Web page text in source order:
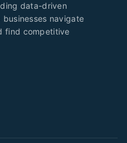
data-driven
navigate
find competitive